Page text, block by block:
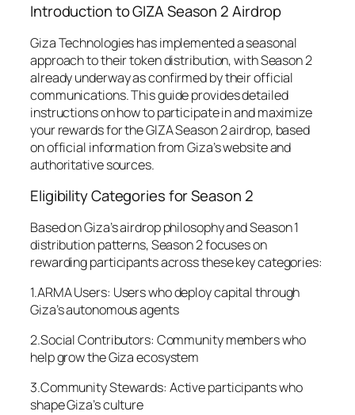
Introduction to GIZA Season 2 Airdrop
Giza Technologies has implemented a seasonal
approach to their token distribution, with Season 2
already underway as confirmed by their official
communications. This guide provides detailed
instructions on how to participate in and maximize
your rewards for the GIZA Season 2 airdrop, based
on official information from Giza’s website and
authoritative sources.
Eligibility Categories for Season 2
Based on Giza’s airdrop philosophy and Season 1
distribution patterns, Season 2 focuses on
rewarding participants across these key categories:
1.ARMA Users: Users who deploy capital through
Giza’s autonomous agents
2.Social Contributors: Community members who
help grow the Giza ecosystem
3.Community Stewards: Active participants who
shape Giza’s culture